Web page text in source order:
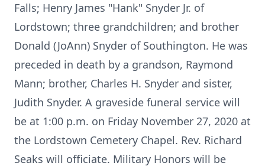
Falls; Henry James "Hank" Snyder Jr. of
Lordstown; three grandchildren; and brother
Donald (JoAnn) Snyder of Southington. He was
preceded in death by a grandson, Raymond
Mann; brother, Charles H. Snyder and sister,
Judith Snyder. A graveside funeral service will
be at 1:00 p.m. on Friday November 27, 2020 at
the Lordstown Cemetery Chapel. Rev. Richard
Seaks will officiate. Military Honors will be